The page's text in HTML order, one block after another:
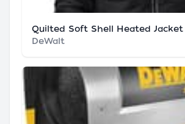
Quilted Soft Shell Heated
DeWalt